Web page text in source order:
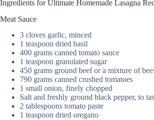
Ingredients for Ultimate Homemade Lasagna
Meat Sauce
3 cloves garlic, minced
1 teaspoon dried basil
400 grams canned tomato sauce
1 teaspoon granulated sugar
450 grams ground beef or a mixture of
790 grams canned crushed tomatoes
1 small onion, finely chopped
Salt and freshly ground black pepper, to
2 tablespoons tomato paste
1 teaspoon dried oregano